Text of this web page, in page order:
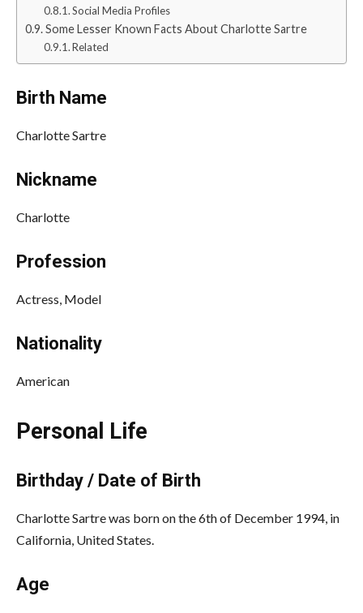
Social Media Profiles
Some Lesser Known Facts About Charlotte Sartre
Related
Birth Name
Charlotte Sartre
Nickname
Charlotte
Profession
Actress, Model
Nationality
American
Personal Life
Birthday / Date of Birth
Charlotte Sartre was born on the 6th of December 1994, in
California, United States.
Age